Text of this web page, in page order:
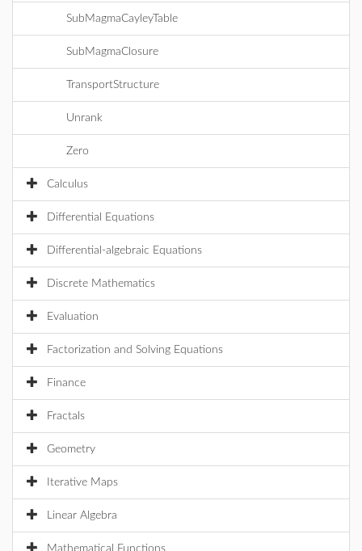
SubMagmaCayleyTable
SubMagmaClosure
TransportStructure
Unrank
Zero
Calculus
Differential Equations
Differential-algebraic Equations
Discrete Mathematics
Evaluation
Factorization and Solving Equations
Finance
Fractals
Geometry
Iterative Maps
Linear Algebra
Mathematical Functions